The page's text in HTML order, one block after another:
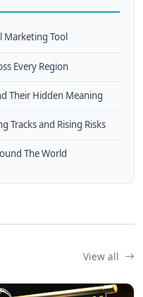
Marketing Tool
Every Region
Their Hidden Meaning
Tracks and Rising Risks
The World
View all